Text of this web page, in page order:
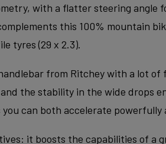
with a flatter steering
this 100% mountain
tyres (29 x 2.3).
from Ritchey with a lot of
the stability in the wide drops
can both accelerate
it boosts the capabilities of a